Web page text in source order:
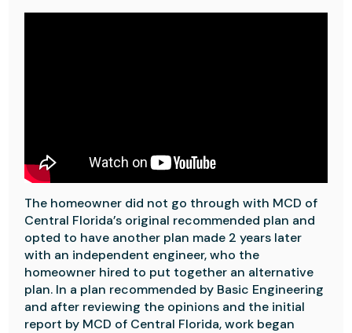
The homeowner did not go through with MCD of
Central Florida’s original recommended plan and
opted to have another plan made 2 years later
with an independent engineer, who the
homeowner hired to put together an alternative
plan. In a plan recommended by Basic Engineering
and after reviewing the opinions and the initial
report by MCD of Central Florida, work began